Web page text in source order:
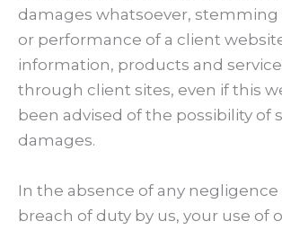
damages whatsoever,
or performance of a client
information, products and
through client sites, even if this
been advised of the possibility of
damages.
In the absence of any
breach of duty by us, your use of